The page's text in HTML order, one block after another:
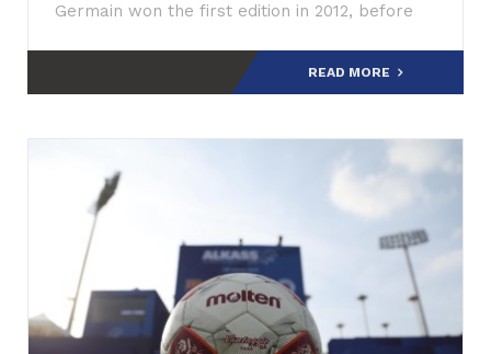
Germain won the first edition in 2012, before
READ MORE